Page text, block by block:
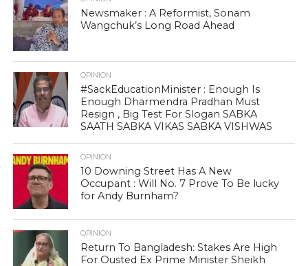
Newsmaker : A Reformist, Sonam
Wangchuk’s Long Road Ahead
OPINION
#SackEducationMinister : Enough Is
Enough Dharmendra Pradhan Must
Resign , Big Test For Slogan SABKA
SAATH SABKA VIKAS SABKA VISHWAS
OPINION
10 Downing Street Has A New
Occupant : Will No. 7 Prove To Be lucky
for Andy Burnham?
OPINION
Return To Bangladesh: Stakes Are High
For Ousted Ex Prime Minister Sheikh